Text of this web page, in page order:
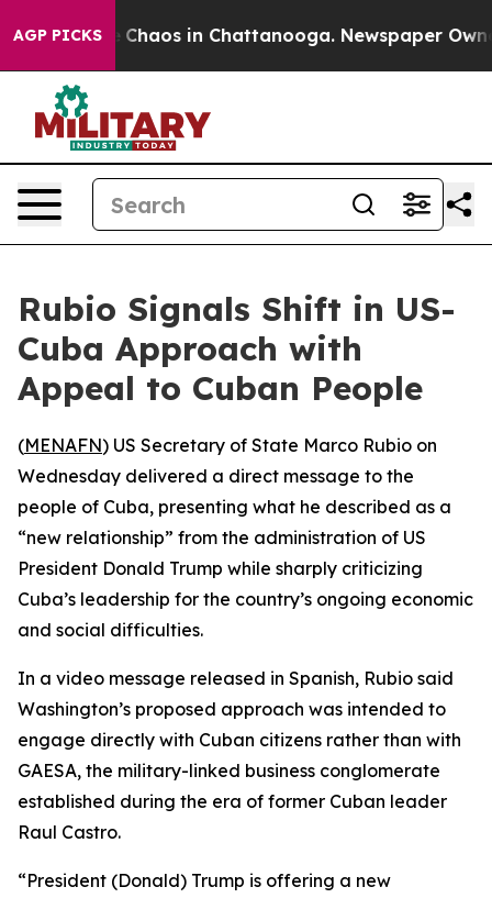
AGP PICKS
Collapse Chaos in Chattanooga. Newspaper
Rubio Signals Shift in US-
Cuba Approach with
Appeal to Cuban People
(MENAFN) US Secretary of State Marco Rubio on
Wednesday delivered a direct message to the
people of Cuba, presenting what he described as a
“new relationship” from the administration of US
President Donald Trump while sharply criticizing
Cuba’s leadership for the country’s ongoing economic
and social difficulties.
In a video message released in Spanish, Rubio said
Washington’s proposed approach was intended to
engage directly with Cuban citizens rather than with
GAESA, the military-linked business conglomerate
established during the era of former Cuban leader
Raul Castro.
“President (Donald) Trump is offering a new